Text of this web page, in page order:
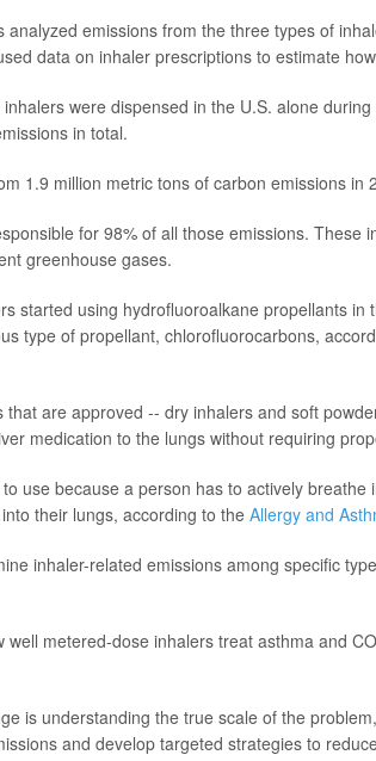
analyzed emissions from the three types of
data on inhaler prescriptions to estimate
were dispensed in the U.S. alone
in total.
1.9 million metric tons of carbon emissions
for 98% of all those emissions. These
greenhouse gases.
started using hydrofluoroalkane propellants
type of propellant, chlorofluorocarbons,
are approved -- dry inhalers and soft
medication to the lungs without requiring
use because a person has to actively
their lungs, according to the Allergy and
inhaler-related emissions among specific
well metered-dose inhalers treat asthma and
is understanding the true scale of the
and develop targeted strategies to